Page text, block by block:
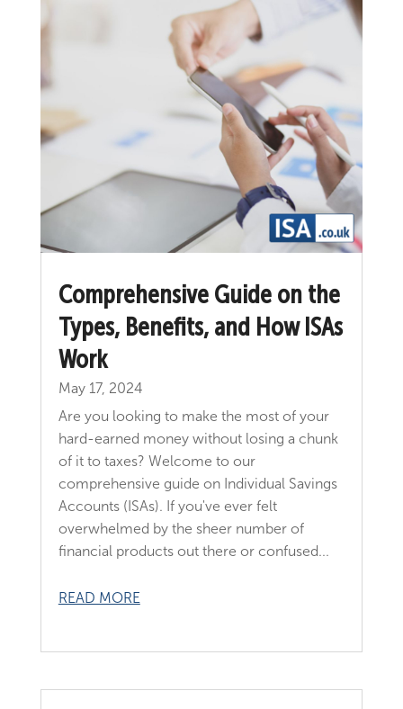
Comprehensive Guide on the
Types, Benefits, and How ISAs
Work
May 17, 2024
Are you looking to make the most of your
hard-earned money without losing a chunk
of it to taxes? Welcome to our
comprehensive guide on Individual Savings
Accounts (ISAs). If you've ever felt
overwhelmed by the sheer number of
financial products out there or confused...
READ MORE